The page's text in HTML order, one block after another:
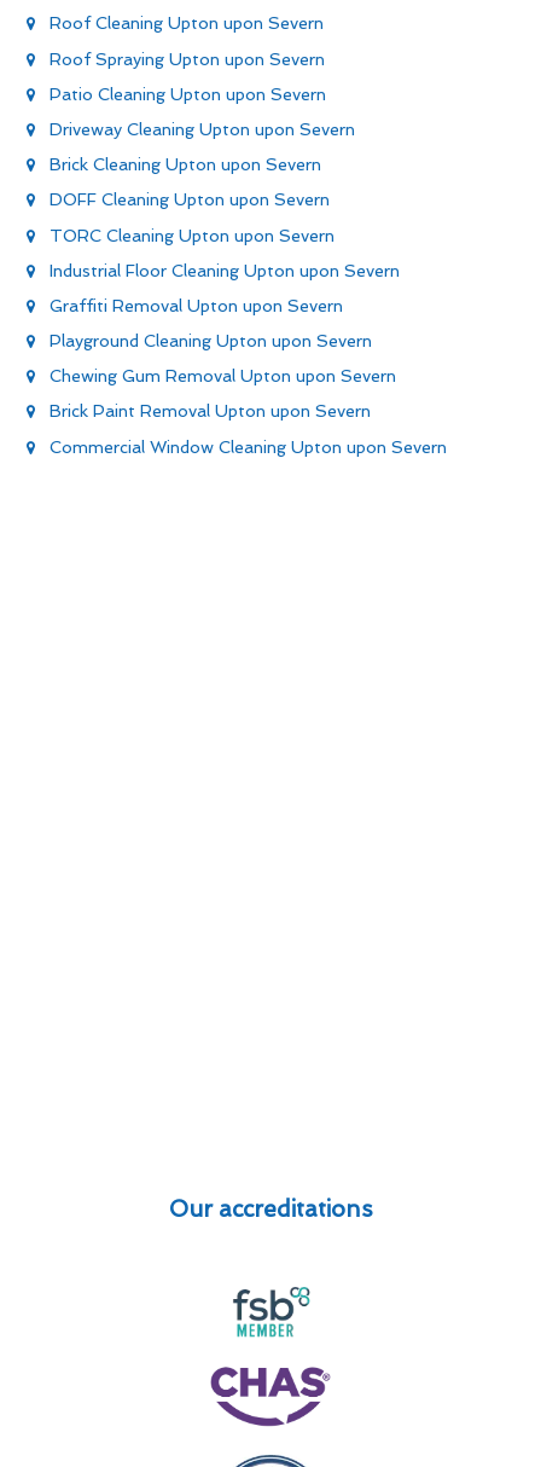
Roof Cleaning Upton upon Severn
Roof Spraying Upton upon Severn
Patio Cleaning Upton upon Severn
Driveway Cleaning Upton upon Severn
Brick Cleaning Upton upon Severn
DOFF Cleaning Upton upon Severn
TORC Cleaning Upton upon Severn
Industrial Floor Cleaning Upton upon Severn
Graffiti Removal Upton upon Severn
Playground Cleaning Upton upon Severn
Chewing Gum Removal Upton upon Severn
Brick Paint Removal Upton upon Severn
Commercial Window Cleaning Upton upon Severn
Our accreditations